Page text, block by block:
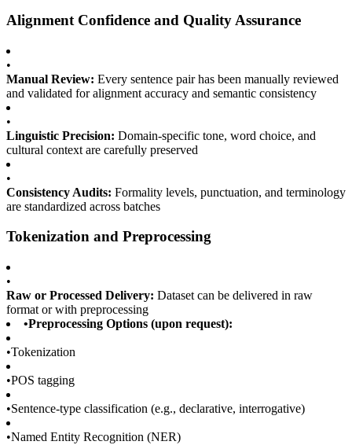
Alignment Confidence and Quality Assurance
•
Manual Review: Every sentence pair has been manually reviewed
and validated for alignment accuracy and semantic consistency
•
Linguistic Precision: Domain-specific tone, word choice, and
cultural context are carefully preserved
•
Consistency Audits: Formality levels, punctuation, and terminology
are standardized across batches
Tokenization and Preprocessing
•
Raw or Processed Delivery: Dataset can be delivered in raw
format or with preprocessing
•Preprocessing Options (upon request):
•Tokenization
•POS tagging
•Sentence-type classification (e.g., declarative, interrogative)
•Named Entity Recognition (NER)